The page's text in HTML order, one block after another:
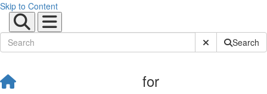
Skip to Content
Submit SiteSearch
for